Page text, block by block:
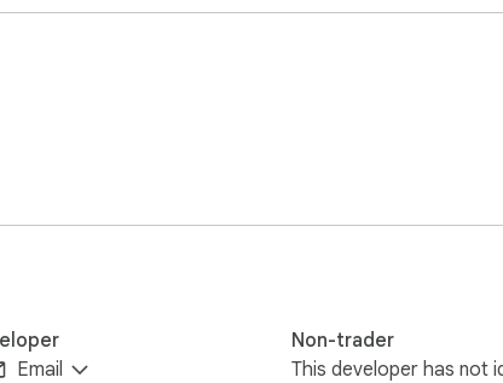
You don't have to configure anything. Just
it was meant to be.
Email
Non-trader
This developer has not